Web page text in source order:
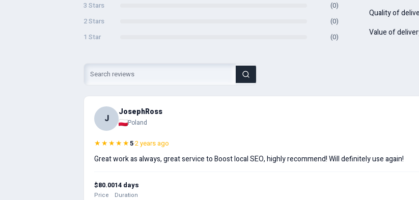
3 Stars
(0)
2 Stars
(0)
1 Star
(0)
Quality of
Value of
J
JosephRoss
Poland
★★★★★5·2 years ago
Great work as always, great service to Boost local SEO, highly recommend! Will definitely use again!
$80.00
Price
14 days
Duration